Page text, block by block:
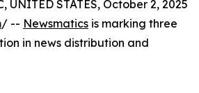
UNITED STATES, October 2, 2025
/ -- Newsmatics is marking three
in news distribution and